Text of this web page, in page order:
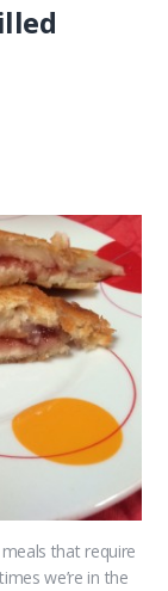
that require
we’re in the